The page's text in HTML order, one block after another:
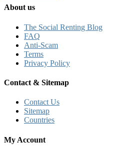
About us
The Social Renting Blog
FAQ
Anti-Scam
Terms
Privacy Policy
Contact & Sitemap
Contact Us
Sitemap
Countries
My Account